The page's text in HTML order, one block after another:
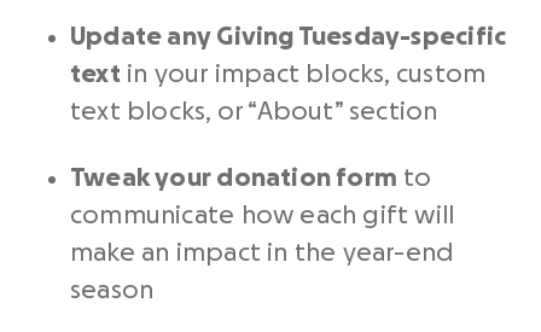
Update any Giving Tuesday-specific
text in your impact blocks, custom
text blocks, or “About” section
Tweak your donation form to
communicate how each gift will
make an impact in the year-end
season